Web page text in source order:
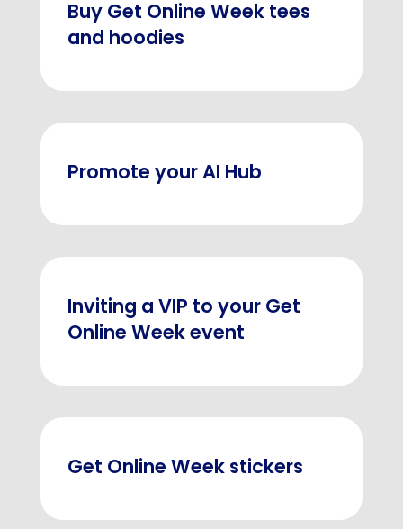
Buy Get Online Week tees
and hoodies
Promote your AI Hub
Inviting a VIP to your Get
Online Week event
Get Online Week stickers